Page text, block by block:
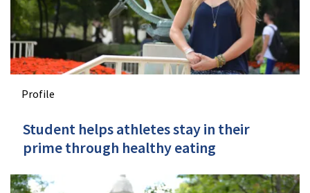
Profile
Student helps athletes stay in their
prime through healthy eating